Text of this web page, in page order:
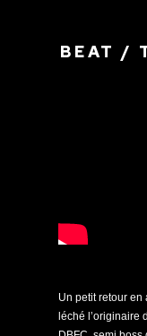
BEAT /
Un petit retour
léché l’originaire